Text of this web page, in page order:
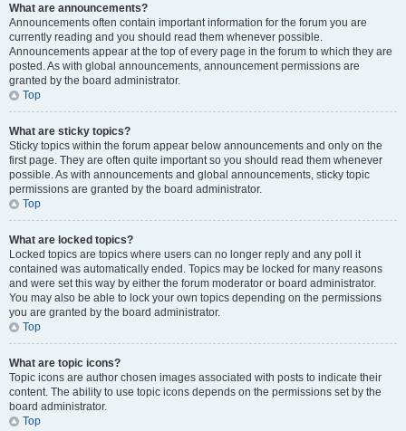
What are announcements?
Announcements often contain important information for the forum you are
currently reading and you should read them whenever possible.
Announcements appear at the top of every page in the forum to which they are
posted. As with global announcements, announcement permissions are
granted by the board administrator.
Top
What are sticky topics?
Sticky topics within the forum appear below announcements and only on the
first page. They are often quite important so you should read them whenever
possible. As with announcements and global announcements, sticky topic
permissions are granted by the board administrator.
Top
What are locked topics?
Locked topics are topics where users can no longer reply and any poll it
contained was automatically ended. Topics may be locked for many reasons
and were set this way by either the forum moderator or board administrator.
You may also be able to lock your own topics depending on the permissions
you are granted by the board administrator.
Top
What are topic icons?
Topic icons are author chosen images associated with posts to indicate their
content. The ability to use topic icons depends on the permissions set by the
board administrator.
Top